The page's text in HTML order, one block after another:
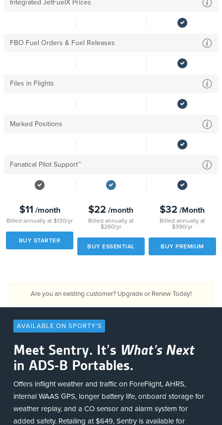
Integrated JetFuelX Prices
FBO Fuel Orders & Fuel Releases
Files in Flights
Marked Positions
Fanatical Pilot Support™
$11 /month
Billed annually at $130/yr
BUY STARTER
$22 /month
Billed annually at
$260/yr
BUY ESSENTIAL
$32 /Month
Billed annually at
$390/yr
BUY PREMIUM
Are you an existing customer? Upgrade or Renew Today!
AVAILABLE ON SPORTY'S
Meet Sentry. It’s What’s Next
in ADS-B Portables.
Offers inflight weather and traffic on ForeFlight, AHRS,
internal WAAS GPS, longer battery life, onboard storage for
weather replay, and a CO sensor and alarm system for
added safety. Retailing at $649, Sentry is available for